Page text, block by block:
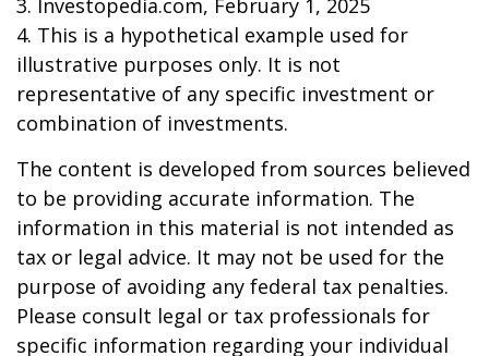
3. Investopedia.com, February 1, 2025
4. This is a hypothetical example used for
illustrative purposes only. It is not
representative of any specific investment or
combination of investments.
The content is developed from sources believed
to be providing accurate information. The
information in this material is not intended as
tax or legal advice. It may not be used for the
purpose of avoiding any federal tax penalties.
Please consult legal or tax professionals for
specific information regarding your individual